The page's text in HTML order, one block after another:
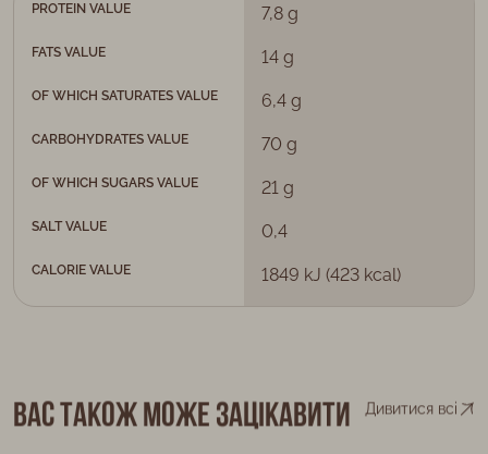
PROTEIN VALUE 7,8 g
FATS VALUE 14 g
OF WHICH SATURATES VALUE 6,4 g
CARBOHYDRATES VALUE 70 g
OF WHICH SUGARS VALUE 21 g
SALT VALUE 0,4
CALORIE VALUE 1849 kJ (423 kcal)
Вас також може зацікавити Дивитися всі